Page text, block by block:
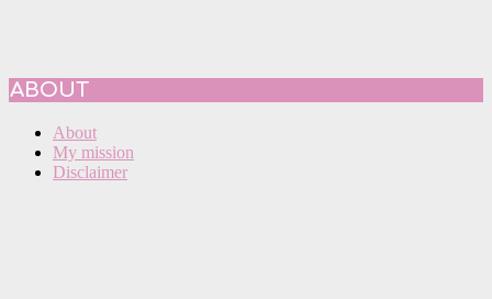
ABOUT
About
My mission
Disclaimer